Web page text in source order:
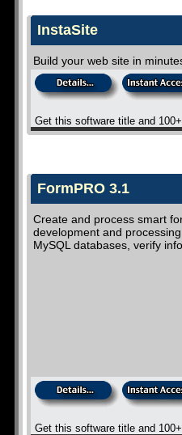
InstaSite
Build your web site in
Get this software title and
FormPRO 3.1
Create and process smart
development and
MySQL databases, verify
Get this software title and